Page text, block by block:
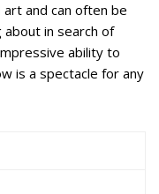
and can often be
in search of
ability to
is a spectacle for any